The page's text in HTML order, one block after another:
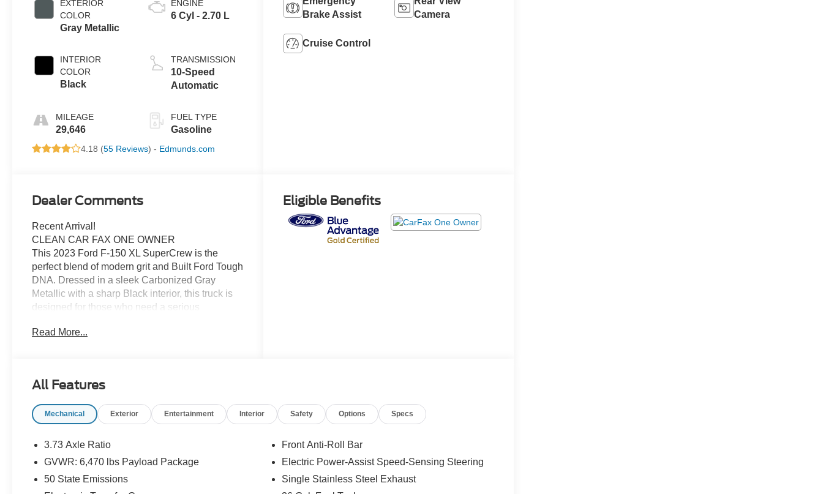
EXTERIOR
COLOR
Gray Metallic
INTERIOR
COLOR
Black
MILEAGE
29,646
ENGINE
6 Cyl - 2.70 L
TRANSMISSION
10-Speed
Automatic
FUEL TYPE
Gasoline
4.18 (55 Reviews) - Edmunds.com
Brake Assist
Camera
Cruise Control
Dealer Comments
Recent Arrival!
CLEAN CAR FAX ONE OWNER
This 2023 Ford F-150 XL SuperCrew is the
perfect blend of modern grit and Built Ford Tough
DNA. Dressed in a sleek Carbonized Gray
Metallic with a sharp Black interior, this truck is
designed for those who need a serious
cabin space.
professional look that hides road grime well
driveway.
door SuperCrew configuration, you get best-in-
durability, featuring easy-to-clean materials and
a 40/20/40 split-bench front seat that offers
Read More...
Eligible Benefits
All Features
Mechanical Exterior Entertainment Interior Safety Options Specs
3.73 Axle Ratio
GVWR: 6,470 lbs Payload Package
50 State Emissions
Front Anti-Roll Bar
Electric Power-Assist Speed-Sensing Steering
Single Stainless Steel Exhaust